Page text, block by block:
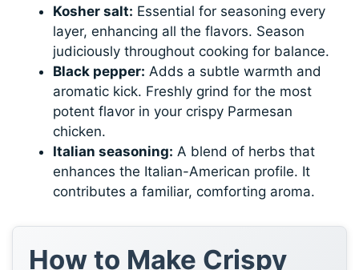
Kosher salt: Essential for seasoning every
layer, enhancing all the flavors. Season
judiciously throughout cooking for balance.
Black pepper: Adds a subtle warmth and
aromatic kick. Freshly grind for the most
potent flavor in your crispy Parmesan
chicken.
Italian seasoning: A blend of herbs that
enhances the Italian-American profile. It
contributes a familiar, comforting aroma.
How to Make Crispy